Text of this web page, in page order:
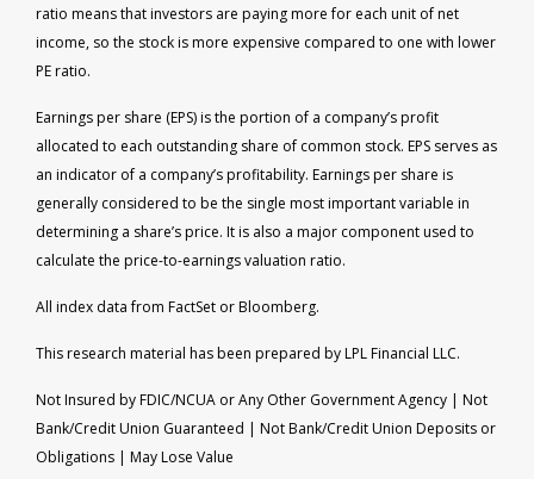
ratio means that investors are paying more for each unit of net
income, so the stock is more expensive compared to one with lower
PE ratio.
Earnings per share (EPS) is the portion of a company’s profit
allocated to each outstanding share of common stock. EPS serves as
an indicator of a company’s profitability. Earnings per share is
generally considered to be the single most important variable in
determining a share’s price. It is also a major component used to
calculate the price-to-earnings valuation ratio.
All index data from FactSet or Bloomberg.
This research material has been prepared by LPL Financial LLC.
Not Insured by FDIC/NCUA or Any Other Government Agency | Not
Bank/Credit Union Guaranteed | Not Bank/Credit Union Deposits or
Obligations | May Lose Value